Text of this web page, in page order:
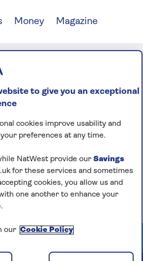
Money Magazine
to give you an exceptional
cookies improve usability and
preferences at any time.
NatWest provide our Savings
for these services and sometimes
cookies, you allow us and
one another to enhance your
our Cookie Policy